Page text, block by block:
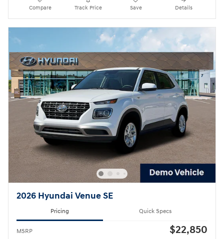
Compare Track Price Save Details
2026 Hyundai Venue SE
Pricing Quick Specs
MSRP $22,850